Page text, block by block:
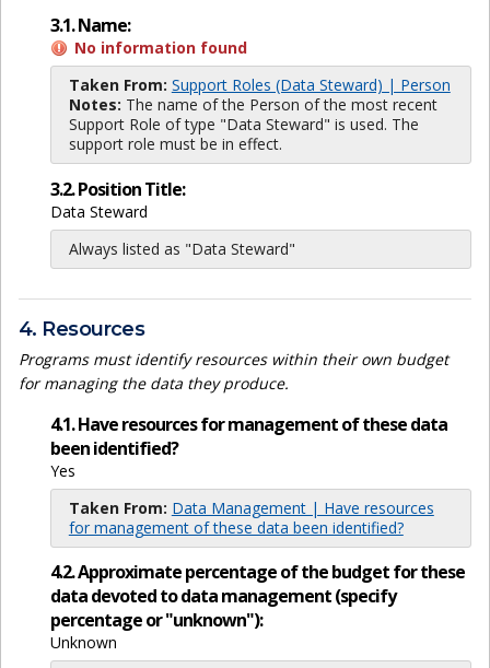
3.1. Name:
No information found
Taken From: Support Roles (Data Steward) | Person
Notes: The name of the Person of the most recent
Support Role of type "Data Steward" is used. The
support role must be in effect.
3.2. Position Title:
Data Steward
Always listed as "Data Steward"
4. Resources
Programs must identify resources within their own budget
for managing the data they produce.
4.1. Have resources for management of these data
been identified?
Yes
Taken From: Data Management | Have resources
for management of these data been identified?
4.2. Approximate percentage of the budget for these
data devoted to data management (specify
percentage or "unknown"):
Unknown